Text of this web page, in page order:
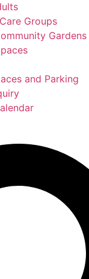
Groups
Gardens
and Parking